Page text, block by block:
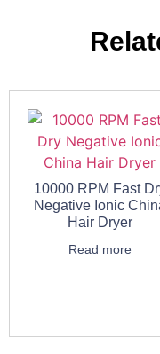
10000 RPM Fast
Negative Ionic
Hair Dryer
Read more